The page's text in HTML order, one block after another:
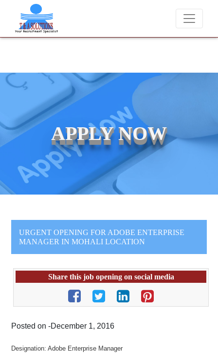
We never charge candidates for job placements at T
APPLY NOW
URGENT OPENING FOR ADOBE ENTERPRISE
MANAGER IN MOHALI LOCATION
Share this job opening on social media
Posted on -December 1, 2016
Designation: Adobe Enterprise Manager